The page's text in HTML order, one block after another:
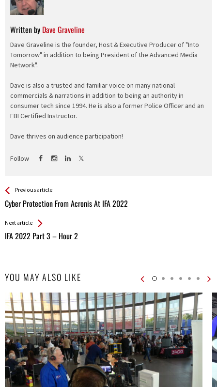
Written by Dave Graveline
Dave Graveline is the founder, Host & Executive Producer of "Into
Tomorrow" in addition to being President of the Advanced Media
Network".
Dave is also a trusted and familiar voice on many national
commercials & narrations in addition to being an authority in
consumer tech since 1994. He is also a former Police Officer and an
FBI Certified Instructor.
Dave thrives on audience participation!
Follow
See more
Previous article
Cyber Protection From Acronis At IFA 2022
Back
All
Entries
Next article
IFA 2022 Part 3 – Hour 2
YOU MAY ALSO LIKE